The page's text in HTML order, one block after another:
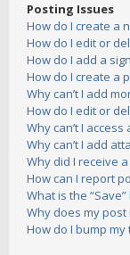
Posting Issues
How do I create a
How do I edit or
How do I add a
How do I create a
Why can’t I add
How do I edit or
Why can’t I access
Why can’t I add
Why did I receive
How can I report
What is the
Why does my
How do I bump my